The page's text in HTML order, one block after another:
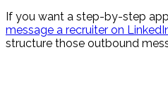
If you want a step-by-step
message a recruiter on
structure those outbound